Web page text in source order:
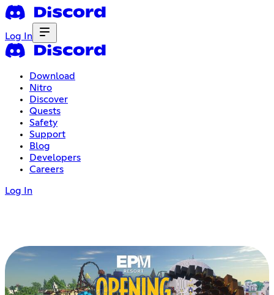
Log In
Download
Nitro
Discover
Quests
Safety
Support
Blog
Developers
Careers
Log In